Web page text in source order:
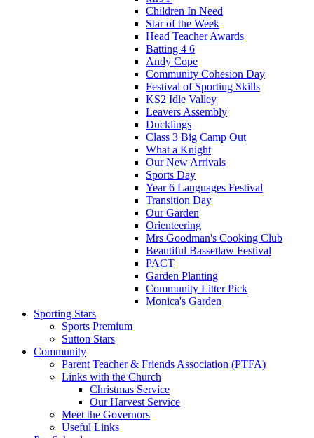
Children In Need
Star of the Week
Head Teacher Awards
Batting 4 6
Andy Cope
Community Cohesion Day
Festival of Sporting Skills
KS2 Idle Valley
Leavers Assembly
Ducklings
Class 3 Big Camp Out
What a Knight
Our New Arrivals
Sports Day
Year 6 Languages Festival
Transition Day
Our Garden
Orienteering
Mrs Goodman's Cooking Club
Beautiful Bassetlaw Festival
PACT
Garden Planting
Community Litter Pick
Monica's Garden
Sporting Stars
Sports Premium
Sutton Stars
Community
Parent Teacher & Friends Association (PTFA)
Links with the Church
Christmas Service
Our Harvest Service
Meet the Governors
Useful Links